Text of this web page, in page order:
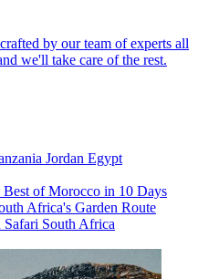
by our team of experts all
we'll take care of the rest.
Jordan Egypt
Best of Morocco in 10 Days
Africa's Garden Route
Safari South Africa